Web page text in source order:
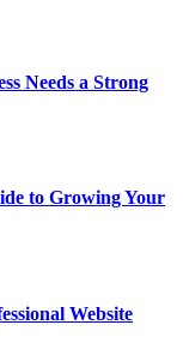
Needs a Strong
to Growing Your
Website